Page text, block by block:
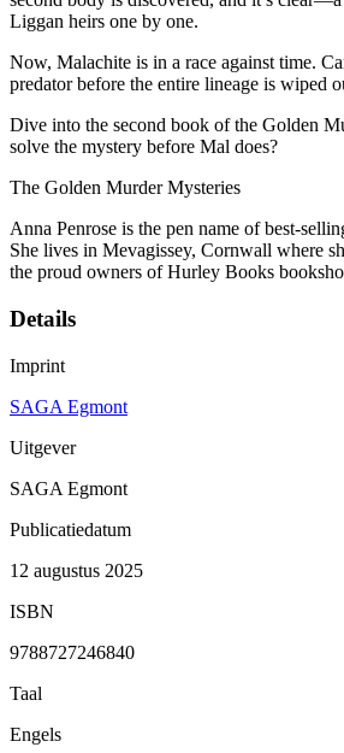
Liggan heirs one by one.
Now, Malachite is in a race against time.
predator before the entire lineage is wiped
Dive into the second book of the Golden
solve the mystery before Mal does?
The Golden Murder Mysteries
Anna Penrose is the pen name of best-
She lives in Mevagissey, Cornwall where
the proud owners of Hurley Books
Details
Imprint
SAGA Egmont
Uitgever
SAGA Egmont
Publicatiedatum
12 augustus 2025
ISBN
9788727246840
Taal
Engels